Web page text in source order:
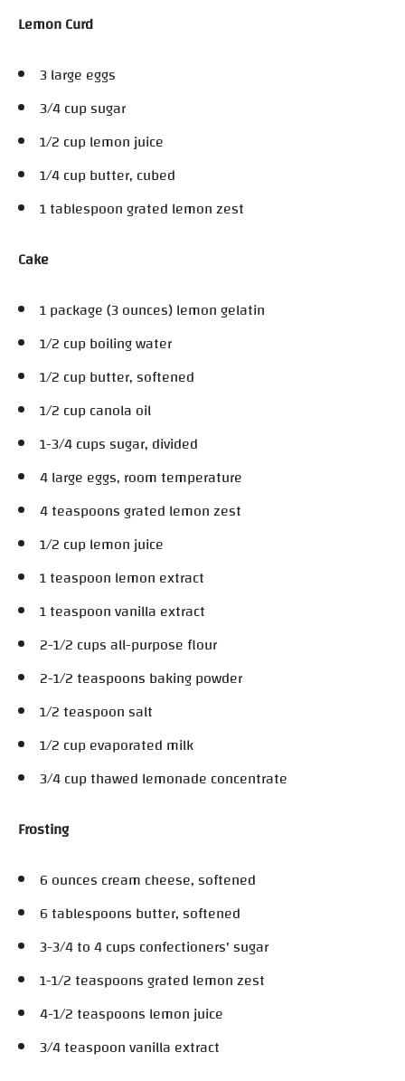
Lemon Curd
3 large eggs
3/4 cup sugar
1/2 cup lemon juice
1/4 cup butter, cubed
1 tablespoon grated lemon zest
Cake
1 package (3 ounces) lemon gelatin
1/2 cup boiling water
1/2 cup butter, softened
1/2 cup canola oil
1-3/4 cups sugar, divided
4 large eggs, room temperature
4 teaspoons grated lemon zest
1/2 cup lemon juice
1 teaspoon lemon extract
1 teaspoon vanilla extract
2-1/2 cups all-purpose flour
2-1/2 teaspoons baking powder
1/2 teaspoon salt
1/2 cup evaporated milk
3/4 cup thawed lemonade concentrate
Frosting
6 ounces cream cheese, softened
6 tablespoons butter, softened
3-3/4 to 4 cups confectioners' sugar
1-1/2 teaspoons grated lemon zest
4-1/2 teaspoons lemon juice
3/4 teaspoon vanilla extract